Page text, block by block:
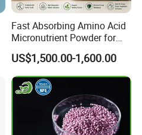
Fast Absorbing Amino Acid
Micronutrient Powder for
Plants
US$1,500.00-1,600.00